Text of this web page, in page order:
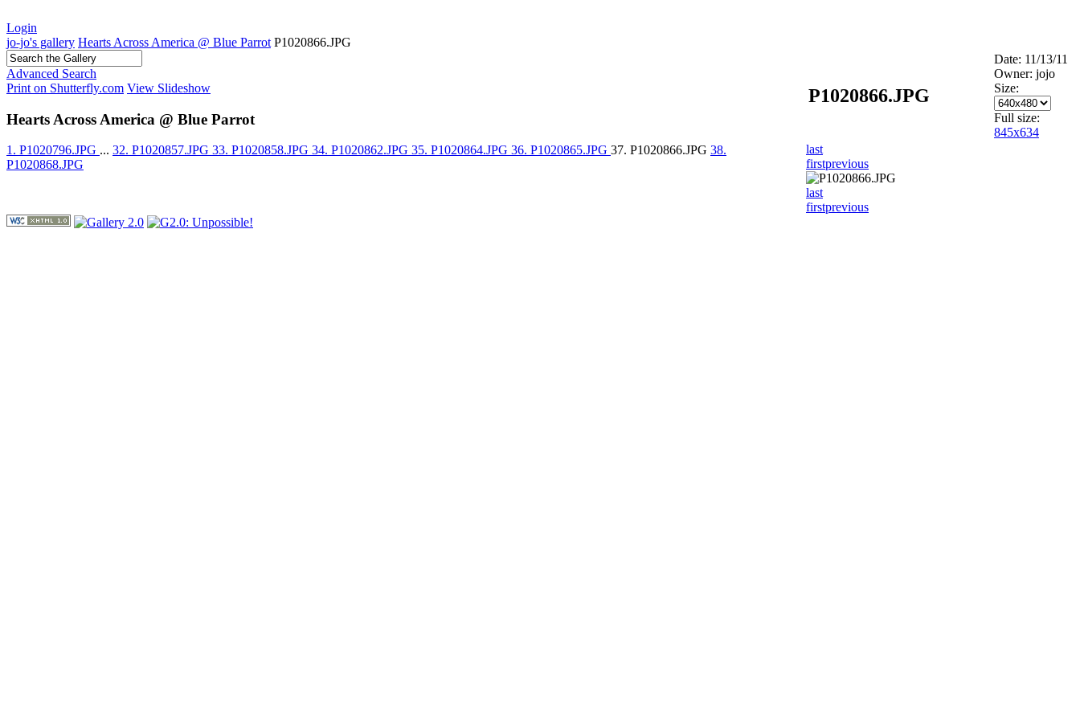
Login
jo-jo's gallery Hearts Across America @ Blue Parrot P1020866.JPG
Advanced Search
Print on Shutterfly.com View Slideshow
Hearts Across America @ Blue Parrot
1. P1020796.JPG ... 32. P1020857.JPG 33. P1020858.JPG 34. P1020862.JPG 35. P1020864.JPG 36. P1020865.JPG 37. P1020866.JPG 38.
P1020868.JPG
P1020866.JPG
Date: 11/13/11
Owner: jojo
Size:
Full size:
845x634
last
firstprevious
last
firstprevious